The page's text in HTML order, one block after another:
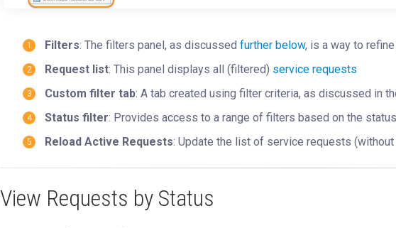
Filters: The filters panel, as discussed further below, is a way to
Request list: This panel displays all (filtered) service requests
Custom filter tab: A tab created using filter criteria, as discussed in
Status filter: Provides access to a range of filters based on the
Reload Active Requests: Update the list of service requests
View Requests by Status